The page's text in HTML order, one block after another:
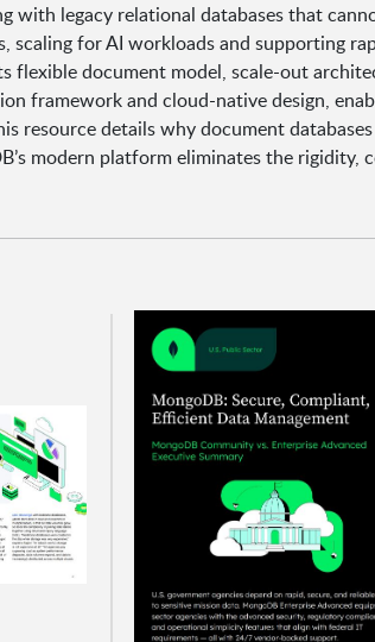
with legacy relational databases that
scaling for AI workloads and supporting
flexible document model, scale-out
framework and cloud-native design,
resource details why document
modern platform eliminates the